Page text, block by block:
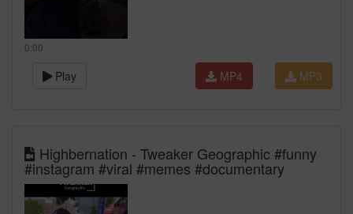
0:00
Play MP3
MP4
Highbernation - Tweaker Geographic #funny
#instagram #viral #memes #documentary